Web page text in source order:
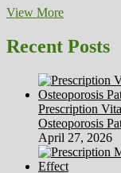
View MoreFormal
Needed
For
Medicine
Recent Posts
Prescription
Osteoporosis
April 27, 2026